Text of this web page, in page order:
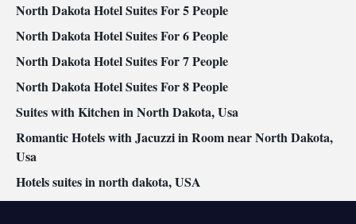
North Dakota Hotel Suites For 5 People
North Dakota Hotel Suites For 6 People
North Dakota Hotel Suites For 7 People
North Dakota Hotel Suites For 8 People
Suites with Kitchen in North Dakota, Usa
Romantic Hotels with Jacuzzi in Room near North Dakota,
Usa
Hotels suites in north dakota, USA